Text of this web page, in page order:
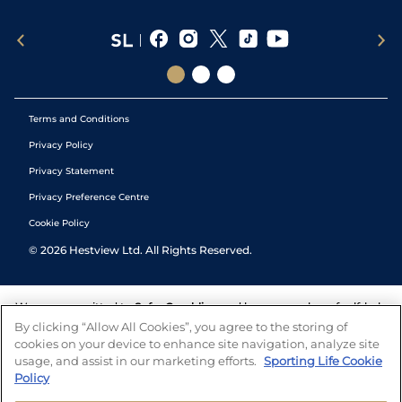
Terms and Conditions
Privacy Policy
Privacy Statement
Privacy Preference Centre
Cookie Policy
© 2026 Hestview Ltd. All Rights Reserved.
We are committed to Safer Gambling and have a number of self-help
tools to help you manage your gambling. We also work with a
number of independent charitable organisations who can offer help
and answers any questions you may have.
By clicking “Allow All Cookies”, you agree to the storing of
cookies on your device to enhance site navigation, analyze site
usage, and assist in our marketing efforts. Sporting Life Cookie
Policy